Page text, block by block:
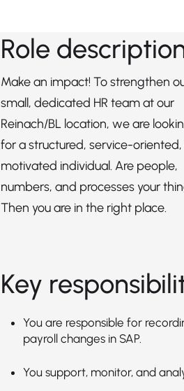
Role
Make an impact! To strengthen
small, dedicated HR team at our
Reinach/BL location, we are
for a structured, service-
motivated individual. Are people,
numbers, and processes your
Then you are in the right place.
Key
You are responsible for
payroll changes in SAP.
You support, monitor, and